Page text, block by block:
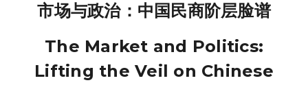
市场与政治：中国民商阶层脸谱
The Market and Politics:
Lifting the Veil on Chinese